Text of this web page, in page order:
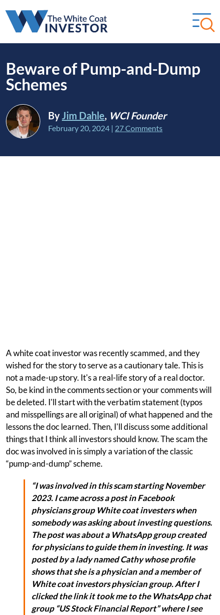
Beware of Pump-and-Dump
Schemes
ByJim Dahle, WCI Founder
February 20, 2024 | 27 Comments
A white coat investor was recently scammed, and they
wished for the story to serve as a cautionary tale. This is
not a made-up story. It's a real-life story of a real doctor.
So, be kind in the comments section or your comments will
be deleted. I'll start with the verbatim statement (typos
and misspellings are all original) of what happened and the
lessons the doc learned. Then, I'll discuss some additional
things that I think all investors should know. The scam the
doc was involved in is simply a variation of the classic
“pump-and-dump” scheme.
“I was involved in this scam starting November
2023. I came across a post in Facebook
physicians group White coat investers when
somebody was asking about investing questions.
The post was about a WhatsApp group created
for physicians to guide them in investing. It was
posted by a lady named Cathy whose profile
shows that she is a physician and a member of
White coat investors physician group. After I
clicked the link it took me to the WhatsApp chat
group “US Stock Financial Report” where I see